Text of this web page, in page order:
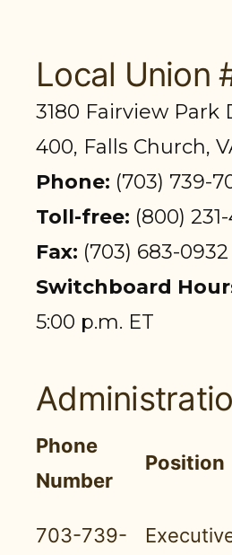
EMPLOYER
Local Union
3180 Fairview Park
400, Falls Church,
Phone: (703) 739-
Toll-free: (800)
Fax: (703) 683-0932
Switchboard
5:00 p.m. ET
Phone
Number
Position
703-739-